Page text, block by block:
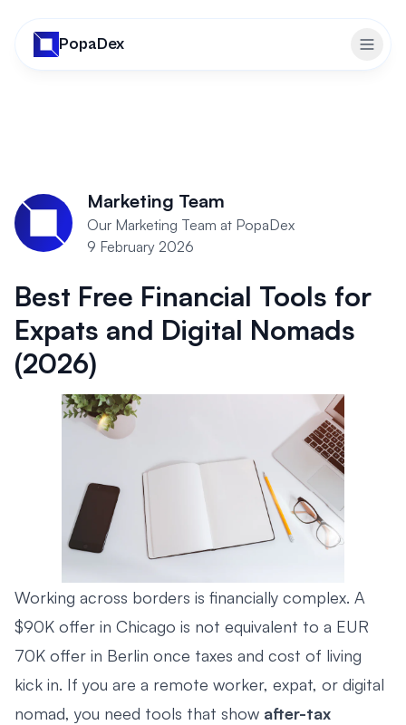
PopaDex
Marketing Team
Our Marketing Team at PopaDex
9 February 2026
Best Free Financial Tools for
Expats and Digital Nomads
(2026)
Working across borders is financially complex. A
$90K offer in Chicago is not equivalent to a EUR
70K offer in Berlin once taxes and cost of living
kick in. If you are a remote worker, expat, or digital
nomad, you need tools that show after-tax